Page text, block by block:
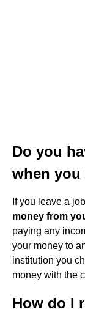
Do you
when you
If you leave a
money from
paying any
your money to
institution you
money with the
How do I